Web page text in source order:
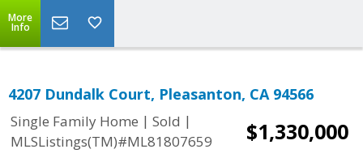
More
Info
4207 Dundalk Court, Pleasanton, CA 94566
Single Family Home | Sold |
MLSListings(TM)#ML81807659
$1,330,000